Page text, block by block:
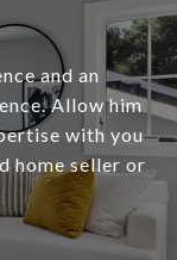
and an
Allow him
with you
home seller or